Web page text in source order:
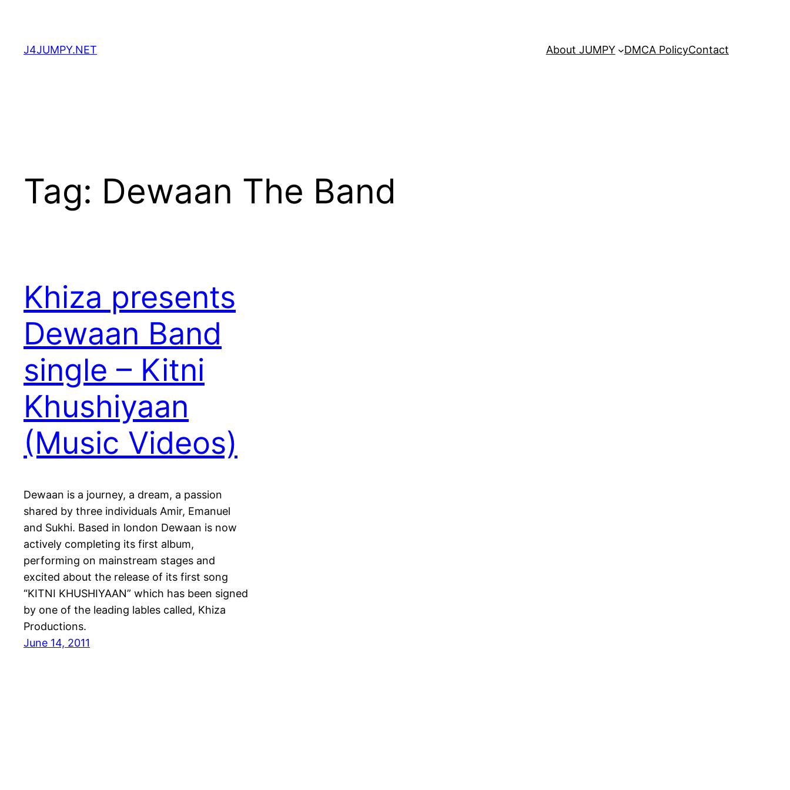
content
J4JUMPY.NET About JUMPY DMCA PolicyContact
Tag: Dewaan The Band
Khiza presents
Dewaan Band
single – Kitni
Khushiyaan
(Music Videos)
Dewaan is a journey, a dream, a passion
shared by three individuals Amir, Emanuel
and Sukhi. Based in london Dewaan is now
actively completing its first album,
performing on mainstream stages and
excited about the release of its first song
“KITNI KHUSHIYAAN” which has been signed
by one of the leading lables called, Khiza
Productions.
June 14, 2011